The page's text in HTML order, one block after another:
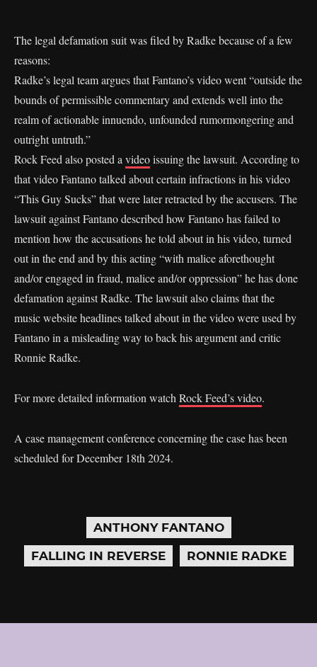
The legal defamation suit was filed by Radke because of a few
reasons:
Radke’s legal team argues that Fantano’s video went “outside the
bounds of permissible commentary and extends well into the
realm of actionable innuendo, unfounded rumormongering and
outright untruth.”
Rock Feed also posted a videoissuing the lawsuit. According to
that video Fantano talked about certain infractions in his video
“This Guy Sucks” that were later retracted by the accusers. The
lawsuit against Fantano described how Fantano has failed to
mention how the accusations he told about in his video, turned
out in the end and by this acting “with malice aforethought
and/or engaged in fraud, malice and/or oppression” he has done
defamation against Radke. The lawsuit also claims that the
music website headlines talked about in the video were used by
Fantano in a misleading way to back his argument and critic
Ronnie Radke.
For more detailed information watch Rock Feed’s video.
A case management conference concerning the case has been
scheduled for December 18th 2024.
ANTHONY FANTANO
FALLING IN REVERSE
RONNIE RADKE